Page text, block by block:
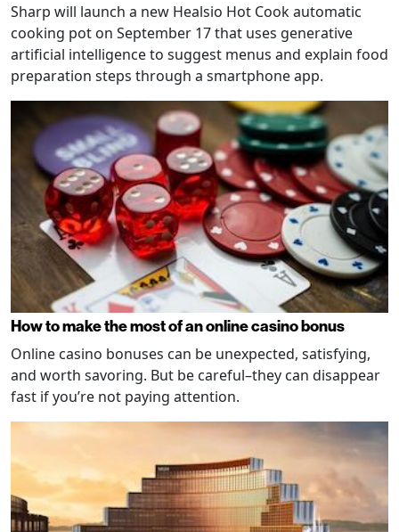
Sharp will launch a new Healsio Hot Cook automatic
cooking pot on September 17 that uses generative
artificial intelligence to suggest menus and explain food
preparation steps through a smartphone app.
How to make the most of an online casino bonus
Online casino bonuses can be unexpected, satisfying,
and worth savoring. But be careful–they can disappear
fast if you’re not paying attention.